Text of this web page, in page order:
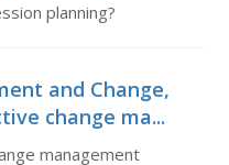
planning?
and Change,
change ma...
management